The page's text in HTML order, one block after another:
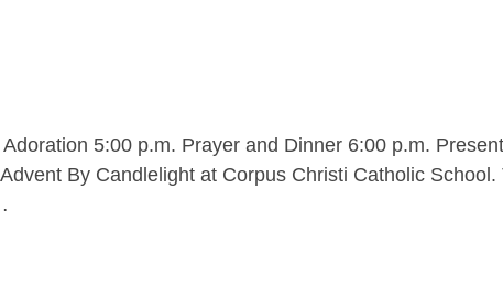
5:00 p.m. Prayer and Dinner 6:00 p.m.
By Candlelight at Corpus Christi Catholic